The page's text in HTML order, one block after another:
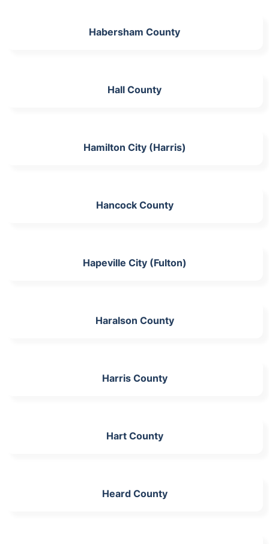
Habersham County
Hall County
Hamilton City (Harris)
Hancock County
Hapeville City (Fulton)
Haralson County
Harris County
Hart County
Heard County